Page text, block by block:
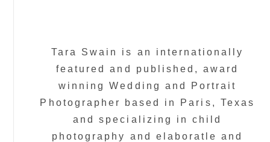
Tara Swain is an internationally
featured and published, award
winning Wedding and Portrait
Photographer based in Paris, Texas
and specializing in child
photography and elaboratle and